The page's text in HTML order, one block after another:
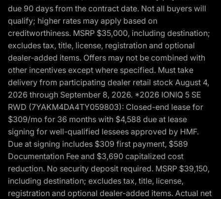
due 90 days from the contract date. Not all buyers will
qualify; higher rates may apply based on
creditworthiness. MSRP $35,000, including destination;
excludes tax, title, license, registration and optional
dealer-added items. Offers may not be combined with
other incentives except where specified. Must take
delivery from participating dealer retail stock August 4,
2026 through September 8, 2026. *2026 IONIQ 5 SE
RWD (7YAKM4DA4TY059803): Closed-end lease for
$309/mo for 36 months with $4,588 due at lease
signing for well-qualified lessees approved by HMF.
Due at signing includes $309 first payment, $589
Documentation Fee and $3,690 capitalized cost
reduction. No security deposit required. MSRP $39,150,
including destination; excludes tax, title, license,
registration and optional dealer-added items. Actual net